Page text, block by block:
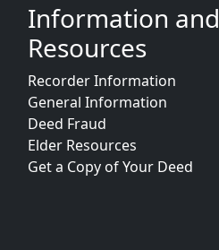
Information and
Resources
Recorder Information
General Information
Deed Fraud
Elder Resources
Get a Copy of Your Deed